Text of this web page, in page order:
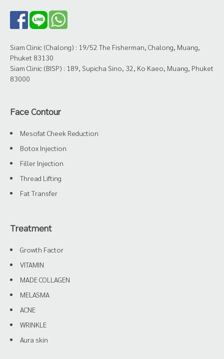
Siam Clinic (Chalong) : 19/52 The Fisherman, Chalong, Muang,
Phuket 83130
Siam Clinic (BISP) : 189, Supicha Sino, 32, Ko Kaeo, Muang, Phuket
83000
Face Contour
Mesofat Cheek Reduction
Botox Injection
Filler Injection
Thread Lifting
Fat Transfer
Treatment
Growth Factor
VITAMIN
MADE COLLAGEN
MELASMA
ACNE
WRINKLE
Aura skin